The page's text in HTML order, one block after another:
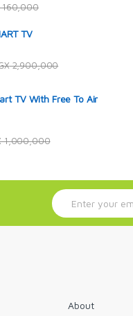
TV
2,900,000
TV With Free To Air
1,000,000
E
m
About